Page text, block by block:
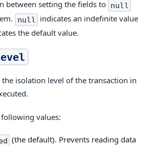
between setting the fields to null
null
indicates an indefinite value
the default value.
isolation level of the transaction in
values:
(the default). Prevents reading data